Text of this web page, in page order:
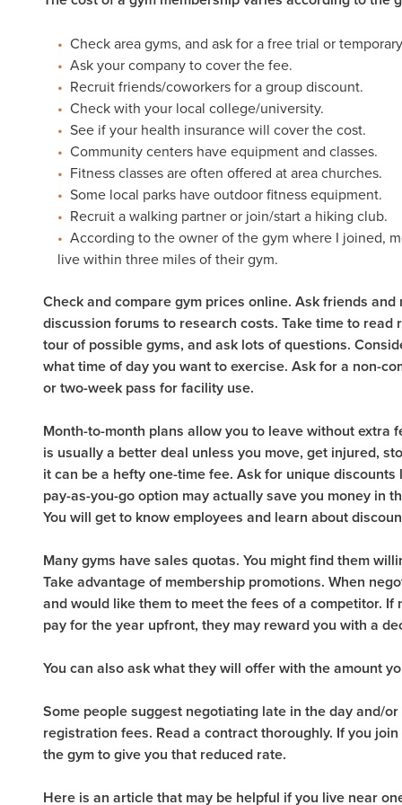
Check area gyms, and ask for a free trial or
Ask your company to cover the fee.
Recruit friends/coworkers for a group discount.
Check with your local college/university.
See if your health insurance will cover the cost.
Community centers have equipment and classes.
Fitness classes are often offered at area churches.
Some local parks have outdoor fitness equipment.
Recruit a walking partner or join/start a hiking club.
According to the owner of the gym where I joined,
live within three miles of their gym.
Check and compare gym prices online. Ask friends
discussion forums to research costs. Take time to
tour of possible gyms, and ask lots of questions.
what time of day you want to exercise. Ask for a non-
or two-week pass for facility use.
Month-to-month plans allow you to leave without extra
is usually a better deal unless you move, get injured,
it can be a hefty one-time fee. Ask for unique
pay-as-you-go option may actually save you money in
You will get to know employees and learn about
Many gyms have sales quotas. You might find them
Take advantage of membership promotions. When
and would like them to meet the fees of a competitor.
pay for the year upfront, they may reward you with a
You can also ask what they will offer with the amount
Some people suggest negotiating late in the day and/
registration fees. Read a contract thoroughly. If you
the gym to give you that reduced rate.
Here is an article that may be helpful if you live near